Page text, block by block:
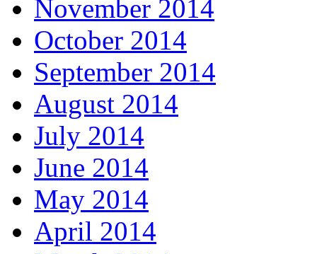
November 2014
October 2014
September 2014
August 2014
July 2014
June 2014
May 2014
April 2014